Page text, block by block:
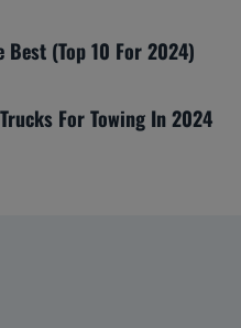
Best (Top 10 For 2024)
For Towing In 2024